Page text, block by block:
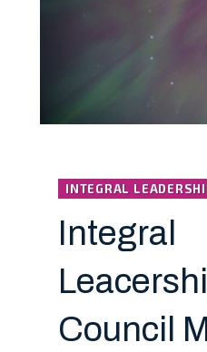
INTEGRAL
Integral
Council